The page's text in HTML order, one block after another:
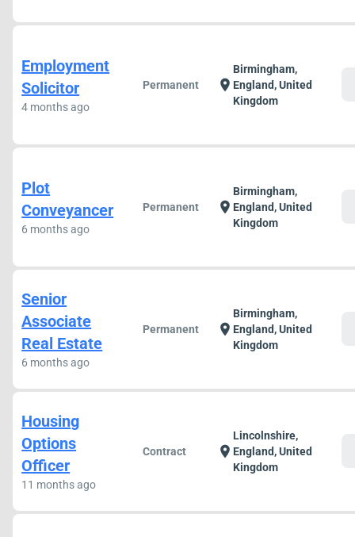
Employment
Solicitor
4 months ago
Permanent location_on
Birmingham,
England, United
Kingdom
Plot
Conveyancer
6 months ago
Permanent location_on
Birmingham,
England, United
Kingdom
Senior
Associate
Real Estate
6 months ago
Permanent location_on
Birmingham,
England, United
Kingdom
Housing
Options
Officer
11 months ago
Contract location_on
Lincolnshire,
England, United
Kingdom